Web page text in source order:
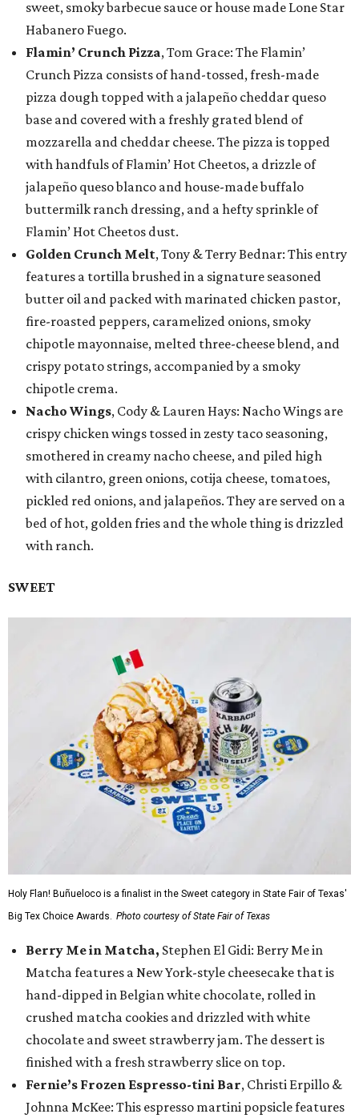
sweet, smoky barbecue sauce or house made Lone Star
Habanero Fuego.
Flamin’ Crunch Pizza, Tom Grace: The Flamin’
Crunch Pizza consists of hand-tossed, fresh-made
pizza dough topped with a jalapeño cheddar queso
base and covered with a freshly grated blend of
mozzarella and cheddar cheese. The pizza is topped
with handfuls of Flamin’ Hot Cheetos, a drizzle of
jalapeño queso blanco and house-made buffalo
buttermilk ranch dressing, and a hefty sprinkle of
Flamin’ Hot Cheetos dust.
Golden Crunch Melt, Tony & Terry Bednar: This entry
features a tortilla brushed in a signature seasoned
butter oil and packed with marinated chicken pastor,
fire-roasted peppers, caramelized onions, smoky
chipotle mayonnaise, melted three-cheese blend, and
crispy potato strings, accompanied by a smoky
chipotle crema.
Nacho Wings, Cody & Lauren Hays: Nacho Wings are
crispy chicken wings tossed in zesty taco seasoning,
smothered in creamy nacho cheese, and piled high
with cilantro, green onions, cotija cheese, tomatoes,
pickled red onions, and jalapeños. They are served on a
bed of hot, golden fries and the whole thing is drizzled
with ranch.
SWEET
Holy Flan! Buñueloco is a finalist in the Sweet category in State Fair of Texas'
Big Tex Choice Awards. Photo courtesy of State Fair of Texas
Berry Me in Matcha, Stephen El Gidi: Berry Me in
Matcha features a New York-style cheesecake that is
hand-dipped in Belgian white chocolate, rolled in
crushed matcha cookies and drizzled with white
chocolate and sweet strawberry jam. The dessert is
finished with a fresh strawberry slice on top.
Fernie’s Frozen Espresso-tini Bar, Christi Erpillo &
Johnna McKee: This espresso martini popsicle features